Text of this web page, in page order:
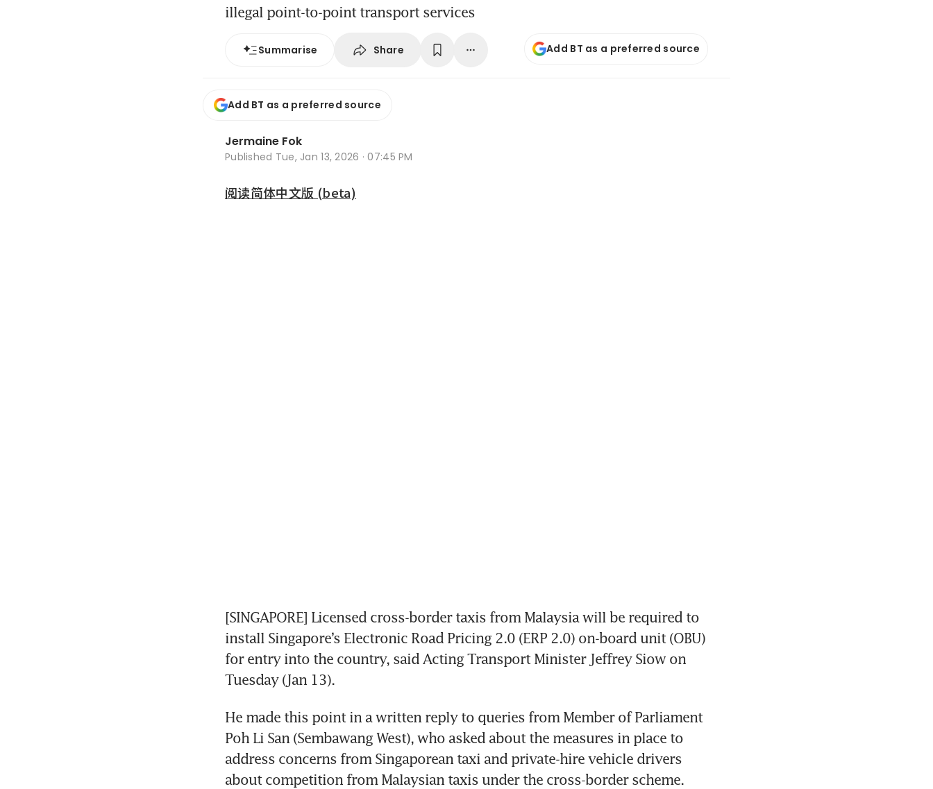
illegal point-to-point transport services
Summarise Share Add BT as a preferred source
Add BT as a preferred source
Jermaine Fok
Published Tue, Jan 13, 2026 · 07:45 PM
阅读简体中文版 (beta)
[SINGAPORE] Licensed cross-border taxis from Malaysia will be required to
install Singapore’s Electronic Road Pricing 2.0 (ERP 2.0) on-board unit (OBU)
for entry into the country, said Acting Transport Minister Jeffrey Siow on
Tuesday (Jan 13).
He made this point in a written reply to queries from Member of Parliament
Poh Li San (Sembawang West), who asked about the measures in place to
address concerns from Singaporean taxi and private-hire vehicle drivers
about competition from Malaysian taxis under the cross-border scheme.